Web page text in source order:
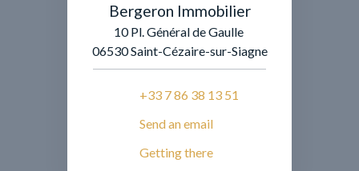
Bergeron Immobilier
10 Pl. Général de Gaulle
06530 Saint-Cézaire-sur-Siagne
+33 7 86 38 13 51
Send an email
Getting there